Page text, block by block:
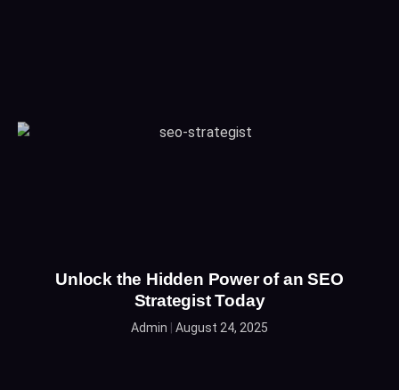
Unlock the Hidden Power of an SEO
Strategist Today
Admin August 24, 2025